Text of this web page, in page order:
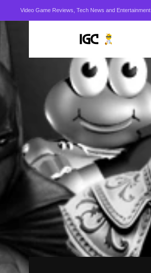
Video Game Reviews, Tech News and Entertainment